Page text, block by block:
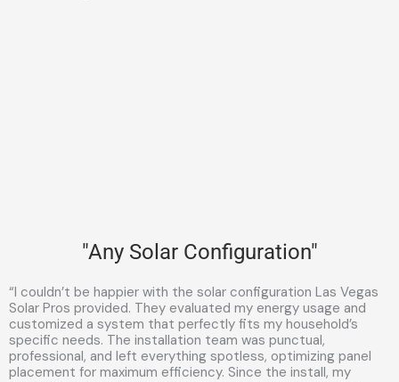
"Any Solar Configuration"
“I couldn’t be happier with the solar configuration Las Vegas
Solar Pros provided. They evaluated my energy usage and
customized a system that perfectly fits my household’s
specific needs. The installation team was punctual,
professional, and left everything spotless, optimizing panel
placement for maximum efficiency. Since the install, my